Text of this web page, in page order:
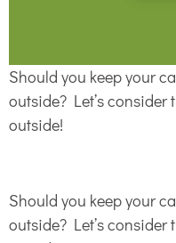
Should you keep your
outside? Let’s
outside!
Should you keep your
outside? Let’s